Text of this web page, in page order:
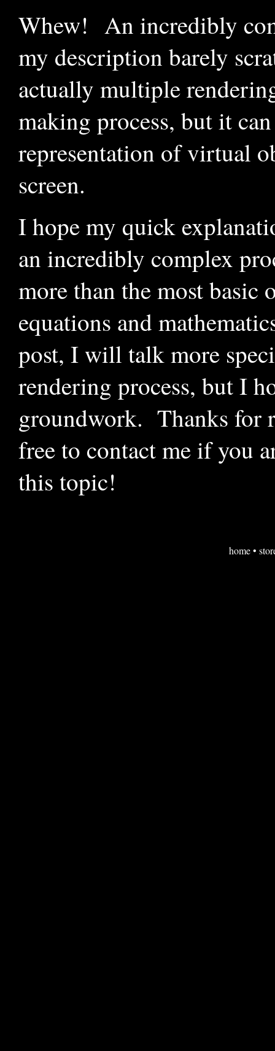
Whew! An incredibly
my description barely
actually multiple
making process, but it
representation of virtual
screen.
I hope my quick
an incredibly complex
more than the most
equations and
post, I will talk more
rendering process, but I
groundwork. Thanks for
free to contact me if you
this topic!
home•